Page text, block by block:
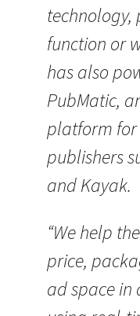
function or
has also
PubMatic,
platform
publishers
and Kayak.
“We help
price,
ad space in